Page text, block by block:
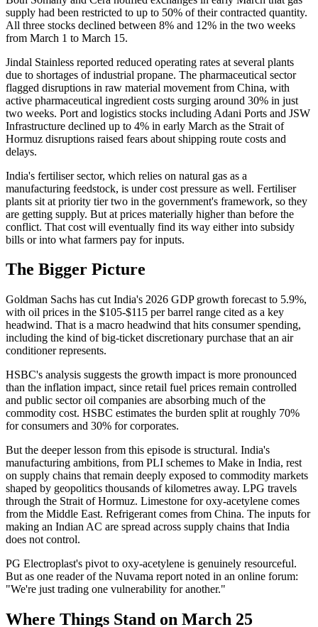
supply had been restricted to up to 50% of their contracted quantity.
All three stocks declined between 8% and 12% in the two weeks
from March 1 to March 15.
Jindal Stainless reported reduced operating rates at several plants
due to shortages of industrial propane. The pharmaceutical sector
flagged disruptions in raw material movement from China, with
active pharmaceutical ingredient costs surging around 30% in just
two weeks. Port and logistics stocks including Adani Ports and JSW
Infrastructure declined up to 4% in early March as the Strait of
Hormuz disruptions raised fears about shipping route costs and
delays.
India's fertiliser sector, which relies on natural gas as a
manufacturing feedstock, is under cost pressure as well. Fertiliser
plants sit at priority tier two in the government's framework, so they
are getting supply. But at prices materially higher than before the
conflict. That cost will eventually find its way either into subsidy
bills or into what farmers pay for inputs.
The Bigger Picture
Goldman Sachs has cut India's 2026 GDP growth forecast to 5.9%,
with oil prices in the $105-$115 per barrel range cited as a key
headwind. That is a macro headwind that hits consumer spending,
including the kind of big-ticket discretionary purchase that an air
conditioner represents.
HSBC's analysis suggests the growth impact is more pronounced
than the inflation impact, since retail fuel prices remain controlled
and public sector oil companies are absorbing much of the
commodity cost. HSBC estimates the burden split at roughly 70%
for consumers and 30% for corporates.
But the deeper lesson from this episode is structural. India's
manufacturing ambitions, from PLI schemes to Make in India, rest
on supply chains that remain deeply exposed to commodity markets
shaped by geopolitics thousands of kilometres away. LPG travels
through the Strait of Hormuz. Limestone for oxy-acetylene comes
from the Middle East. Refrigerant comes from China. The inputs for
making an Indian AC are spread across supply chains that India
does not control.
PG Electroplast's pivot to oxy-acetylene is genuinely resourceful.
But as one reader of the Nuvama report noted in an online forum:
"We're just trading one vulnerability for another."
Where Things Stand on March 25